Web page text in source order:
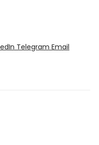
Telegram Email